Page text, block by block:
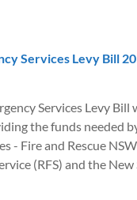
Services Levy Bill
Services Levy Bill
the funds needed
- Fire and Rescue
(RFS) and the